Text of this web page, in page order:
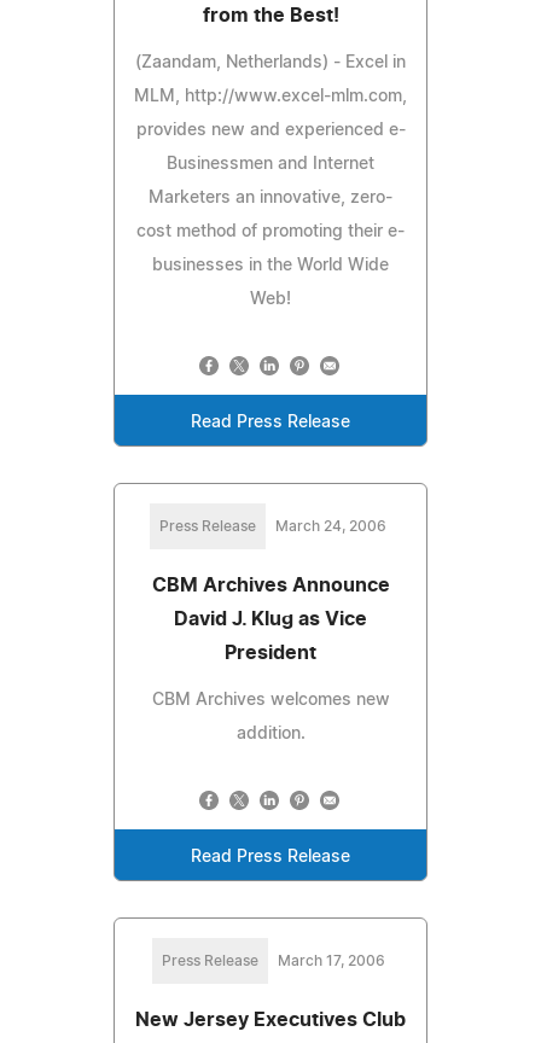
from the Best!
(Zaandam, Netherlands) - Excel in
MLM, http://www.excel-mlm.com,
provides new and experienced e-
Businessmen and Internet
Marketers an innovative, zero-
cost method of promoting their e-
businesses in the World Wide
Web!
Read Press Release
Press Release March 24, 2006
CBM Archives Announce
David J. Klug as Vice
President
CBM Archives welcomes new
addition.
Read Press Release
Press Release March 17, 2006
New Jersey Executives Club